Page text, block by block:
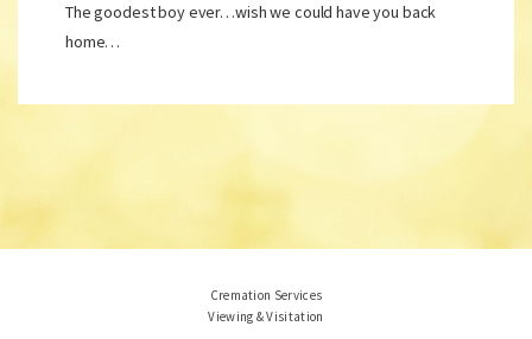
The goodest boy ever…wish we could have you back
home…
Cremation Services
Viewing & Visitation